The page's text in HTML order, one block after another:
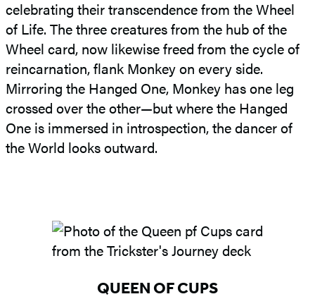
celebrating their transcendence from the Wheel
of Life. The three creatures from the hub of the
Wheel card, now likewise freed from the cycle of
reincarnation, flank Monkey on every side.
Mirroring the Hanged One, Monkey has one leg
crossed over the other—but where the Hanged
One is immersed in introspection, the dancer of
the World looks outward.
QUEEN OF CUPS